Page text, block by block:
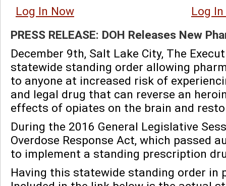
Log In Now
Log
PRESS RELEASE: DOH Releases New
December 9th, Salt Lake City, The
statewide standing order allowing
to anyone at increased risk of
and legal drug that can reverse an
effects of opiates on the brain and
During the 2016 General Legislative
Overdose Response Act, which passed
to implement a standing prescription
Having this statewide standing order in